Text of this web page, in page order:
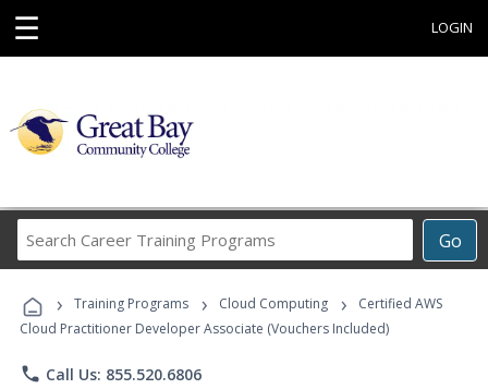
☰ LOGIN
Go
Career
Programs
› Training Programs › Cloud Computing ›
Certified AWS
Cloud Practitioner Developer Associate (Vouchers Included)
phone Call Us: 855.520.6806